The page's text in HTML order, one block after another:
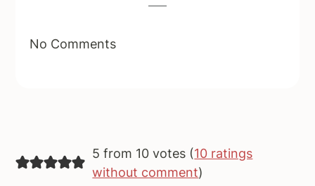
No Comments
5 from 10 votes (10 ratings
without comment)